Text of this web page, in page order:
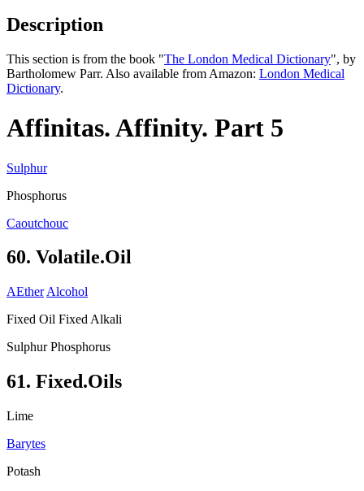
Description
This section is from the book "The London Medical Dictionary", by
Bartholomew Parr. Also available from Amazon: London Medical
Dictionary.
Affinitas. Affinity. Part 5
Sulphur
Phosphorus
Caoutchouc
60. Volatile.Oil
AEther Alcohol
Fixed Oil Fixed Alkali
Sulphur Phosphorus
61. Fixed.Oils
Lime
Barytes
Potash